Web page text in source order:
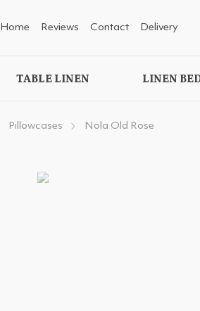
Home Reviews Contact Delivery
TABLE LINEN LINEN
Pillowcases Nola Old Rose